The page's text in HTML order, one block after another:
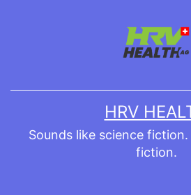
HRV
Sounds like science
fiction.